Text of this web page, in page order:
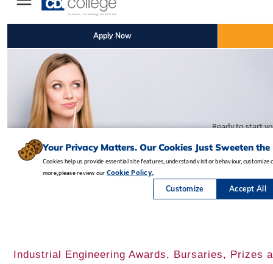
Industrial Engineering Awards, Bursaries, Prizes